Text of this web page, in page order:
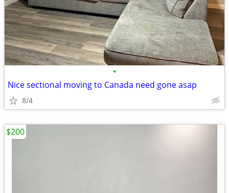
•
Nice sectional moving to Canada need gone asap
8/4
$200